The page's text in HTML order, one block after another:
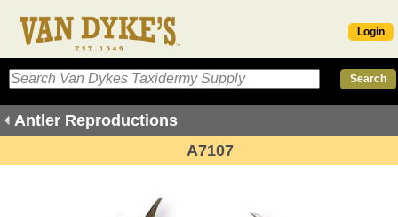
Login
Antler Reproductions
A7107